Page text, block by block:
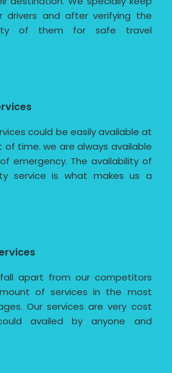
drivers and after verifying the
of them for safe travel
could be easily available at
of time. we are always available
emergency. The availability of
service is what makes us a
apart from our competitors
of services in the most
Our services are very cost
availed by anyone and